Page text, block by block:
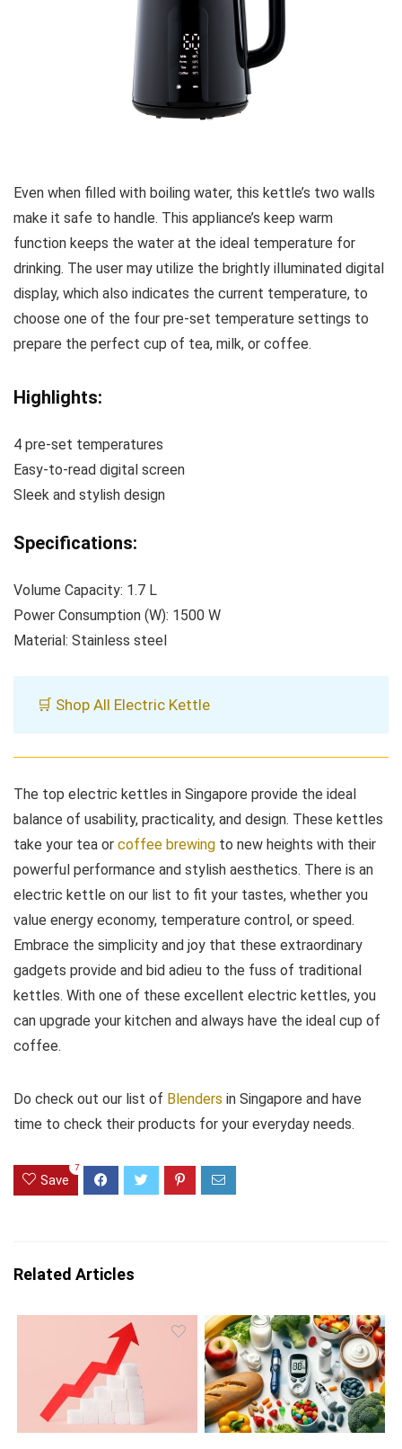
Even when filled with boiling water, this kettle’s two walls
make it safe to handle. This appliance’s keep warm
function keeps the water at the ideal temperature for
drinking. The user may utilize the brightly illuminated digital
display, which also indicates the current temperature, to
choose one of the four pre-set temperature settings to
prepare the perfect cup of tea, milk, or coffee.
Highlights:
4 pre-set temperatures
Easy-to-read digital screen
Sleek and stylish design
Specifications:
Volume Capacity: 1.7 L
Power Consumption (W): 1500 W
Material: Stainless steel
🛒 Shop All Electric Kettle
The top electric kettles in Singapore provide the ideal
balance of usability, practicality, and design. These kettles
take your tea or coffee brewing to new heights with their
powerful performance and stylish aesthetics. There is an
electric kettle on our list to fit your tastes, whether you
value energy economy, temperature control, or speed.
Embrace the simplicity and joy that these extraordinary
gadgets provide and bid adieu to the fuss of traditional
kettles. With one of these excellent electric kettles, you
can upgrade your kitchen and always have the ideal cup of
coffee.
Do check out our list of Blenders in Singapore and have
time to check their products for your everyday needs.
Save
7
Related Articles